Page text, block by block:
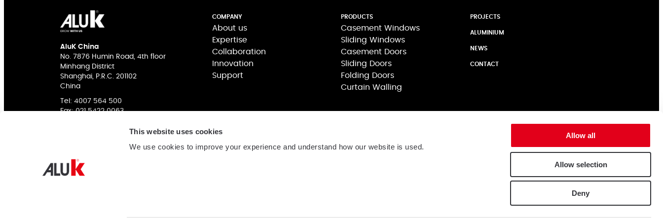
This website uses cookies
We use cookies to improve your experience and understand how our website is used.
Allow all
Allow selection
Deny
AluK China
No. 7876 Humin Road, 4th floor
Minhang District
Shanghai, P.R.C. 201102
China
Tel: 4007 564 500
Fax: 021 5422 0063
COMPANY
About us
Expertise
Collaboration
Innovation
Support
PRODUCTS
Casement Windows
Sliding Windows
Casement Doors
Sliding Doors
Folding Doors
Curtain Walling
PROJECTS
ALUMINIUM
NEWS
CONTACT
COMPANY NAME: 阿鲁克幕墙门窗系统（上海）有限公司
网站备案